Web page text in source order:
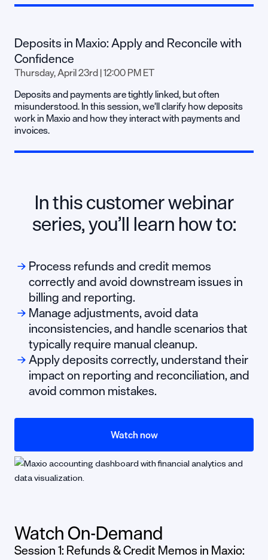
Deposits in Maxio: Apply and Reconcile with
Confidence
Thursday, April 23rd | 12:00 PM ET
Deposits and payments are tightly linked, but often
misunderstood. In this session, we’ll clarify how deposits
work in Maxio and how they interact with payments and
invoices.
In this customer webinar
series, you’ll learn how to:
Process refunds and credit memos
correctly and avoid downstream issues in
billing and reporting.
Manage adjustments, avoid data
inconsistencies, and handle scenarios that
typically require manual cleanup.
Apply deposits correctly, understand their
impact on reporting and reconciliation, and
avoid common mistakes.
Watch now
Watch On-Demand
Session 1: Refunds & Credit Memos in Maxio: